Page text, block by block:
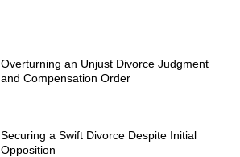
Overturning an Unjust Divorce Judgment
and Compensation Order
Securing a Swift Divorce Despite Initial
Opposition